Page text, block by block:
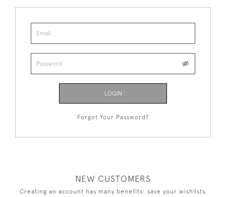
LOGIN
Forgot Your Password?
NEW CUSTOMERS
Creating an account has many benefits: save your wishlists,